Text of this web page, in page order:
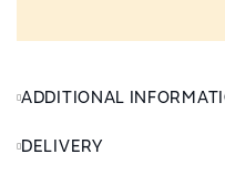
ADDITIONAL
DELIVERY